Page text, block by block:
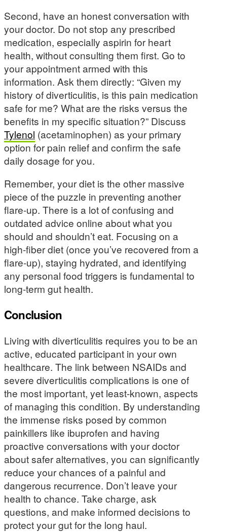
Second, have an honest conversation with
your doctor. Do not stop any prescribed
medication, especially aspirin for heart
health, without consulting them first. Go to
your appointment armed with this
information. Ask them directly: “Given my
history of diverticulitis, is this pain medication
safe for me? What are the risks versus the
benefits in my specific situation?” Discuss
Tylenol (acetaminophen) as your primary
option for pain relief and confirm the safe
daily dosage for you.
Remember, your diet is the other massive
piece of the puzzle in preventing another
flare-up. There is a lot of confusing and
outdated advice online about what you
should and shouldn’t eat. Focusing on a
high-fiber diet (once you’ve recovered from a
flare-up), staying hydrated, and identifying
any personal food triggers is fundamental to
long-term gut health.
Conclusion
Living with diverticulitis requires you to be an
active, educated participant in your own
healthcare. The link between NSAIDs and
severe diverticulitis complications is one of
the most important, yet least-known, aspects
of managing this condition. By understanding
the immense risks posed by common
painkillers like ibuprofen and having
proactive conversations with your doctor
about safer alternatives, you can significantly
reduce your chances of a painful and
dangerous recurrence. Don’t leave your
health to chance. Take charge, ask
questions, and make informed decisions to
protect your gut for the long haul.